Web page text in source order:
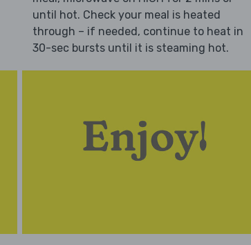
until hot. Check your meal is heated
through – if needed, continue to heat in
30-sec bursts until it is steaming hot.